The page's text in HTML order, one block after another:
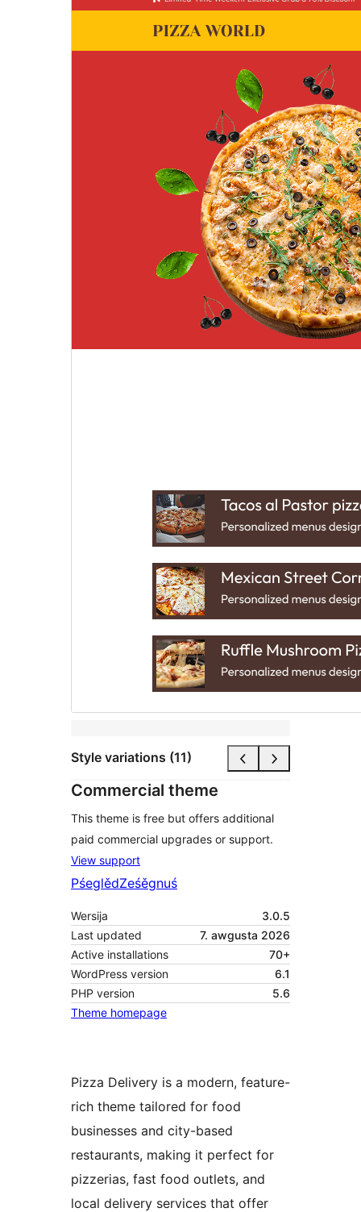
Style variations (11)
Commercial theme
This theme is free but offers additional
paid commercial upgrades or support.
View support
PśeglědZeśěgnuś
Wersija
3.0.5
Last updated
7. awgusta 2026
Active installations
70+
WordPress version
6.1
PHP version
5.6
Theme homepage
Pizza Delivery is a modern, feature-
rich theme tailored for food
businesses and city-based
restaurants, making it perfect for
pizzerias, fast food outlets, and
local delivery services that offer